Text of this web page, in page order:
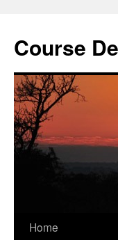
content
Course
Home